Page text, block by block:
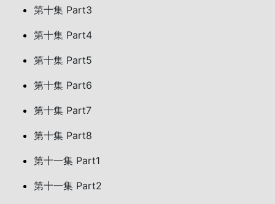
第十集 Part3
第十集 Part4
第十集 Part5
第十集 Part6
第十集 Part7
第十集 Part8
第十一集 Part1
第十一集 Part2